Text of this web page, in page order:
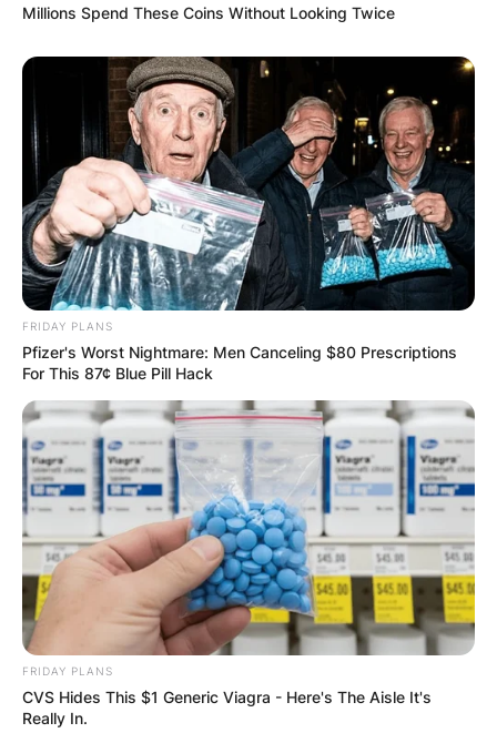
Millions Spend These Coins Without Looking Twice
FRIDAY PLANS
Pfizer's Worst Nightmare: Men Canceling $80 Prescriptions
For This 87¢ Blue Pill Hack
FRIDAY PLANS
CVS Hides This $1 Generic Viagra - Here's The Aisle It's
Really In.